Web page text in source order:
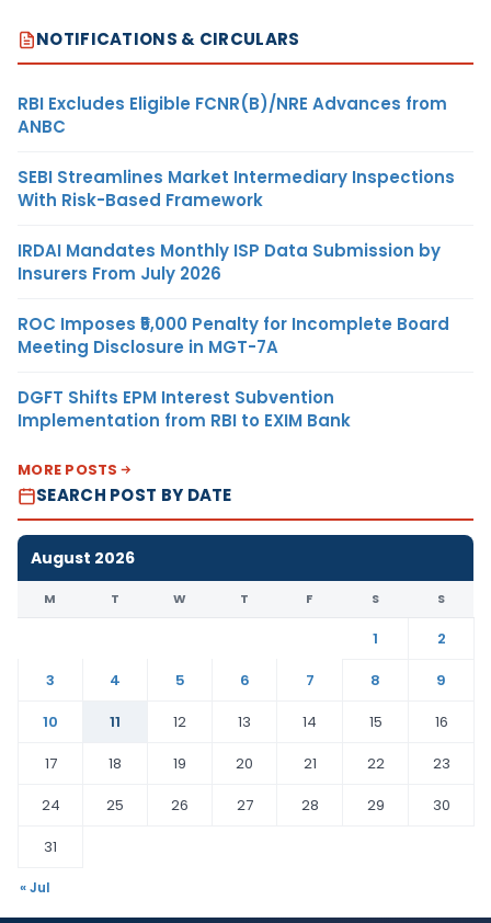
NOTIFICATIONS & CIRCULARS
RBI Excludes Eligible FCNR(B)/NRE Advances from
ANBC
SEBI Streamlines Market Intermediary Inspections
With Risk-Based Framework
IRDAI Mandates Monthly ISP Data Submission by
Insurers From July 2026
ROC Imposes ₹5,000 Penalty for Incomplete Board
Meeting Disclosure in MGT-7A
DGFT Shifts EPM Interest Subvention
Implementation from RBI to EXIM Bank
MORE POSTS
SEARCH POST BY DATE
August 2026
M T W T F S S
1
2
3
4 5 6 7 8
9
10
11 12 13 14 15
16
17
18 19 20 21 22
23
24
25 26 27 28 29
30
31
« Jul